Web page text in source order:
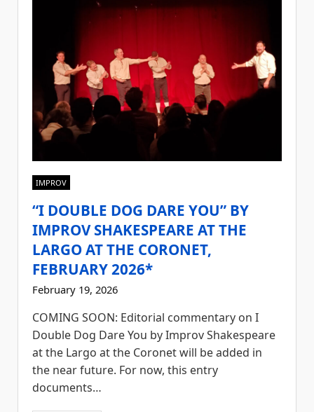
IMPROV
“I DOUBLE DOG DARE YOU” BY
IMPROV SHAKESPEARE AT THE
LARGO AT THE CORONET,
FEBRUARY 2026*
February 19, 2026
COMING SOON: Editorial commentary on I
Double Dog Dare You by Improv Shakespeare
at the Largo at the Coronet will be added in
the near future. For now, this entry
documents…